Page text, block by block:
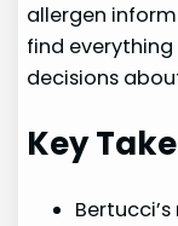
allergen
find
decisions
Key